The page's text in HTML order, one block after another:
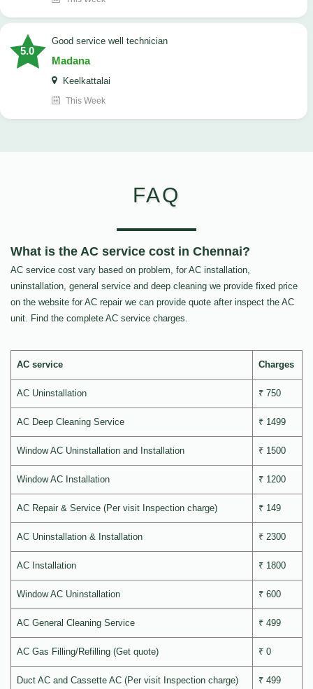
5.0
good service well technician
Madana
Keelkattalai
This Week
FAQ
What is the AC service cost in Chennai?
AC service cost vary based on problem, for AC installation,
uninstallation, general service and deep cleaning we provide fixed price
on the website for AC repair we can provide quote after inspect the AC
unit. Find the complete AC service charges.
AC service Charges
AC Uninstallation ₹ 750
AC Deep Cleaning Service ₹ 1499
Window AC Uninstallation and Installation ₹ 1500
Window AC Installation ₹ 1200
AC Repair & Service (Per visit Inspection charge) ₹ 149
AC Uninstallation & Installation ₹ 2300
AC Installation ₹ 1800
Window AC Uninstallation ₹ 600
AC General Cleaning Service ₹ 499
AC Gas Filling/Refilling (Get quote) ₹ 0
Duct AC and Cassette AC (Per visit Inspection charge) ₹ 499